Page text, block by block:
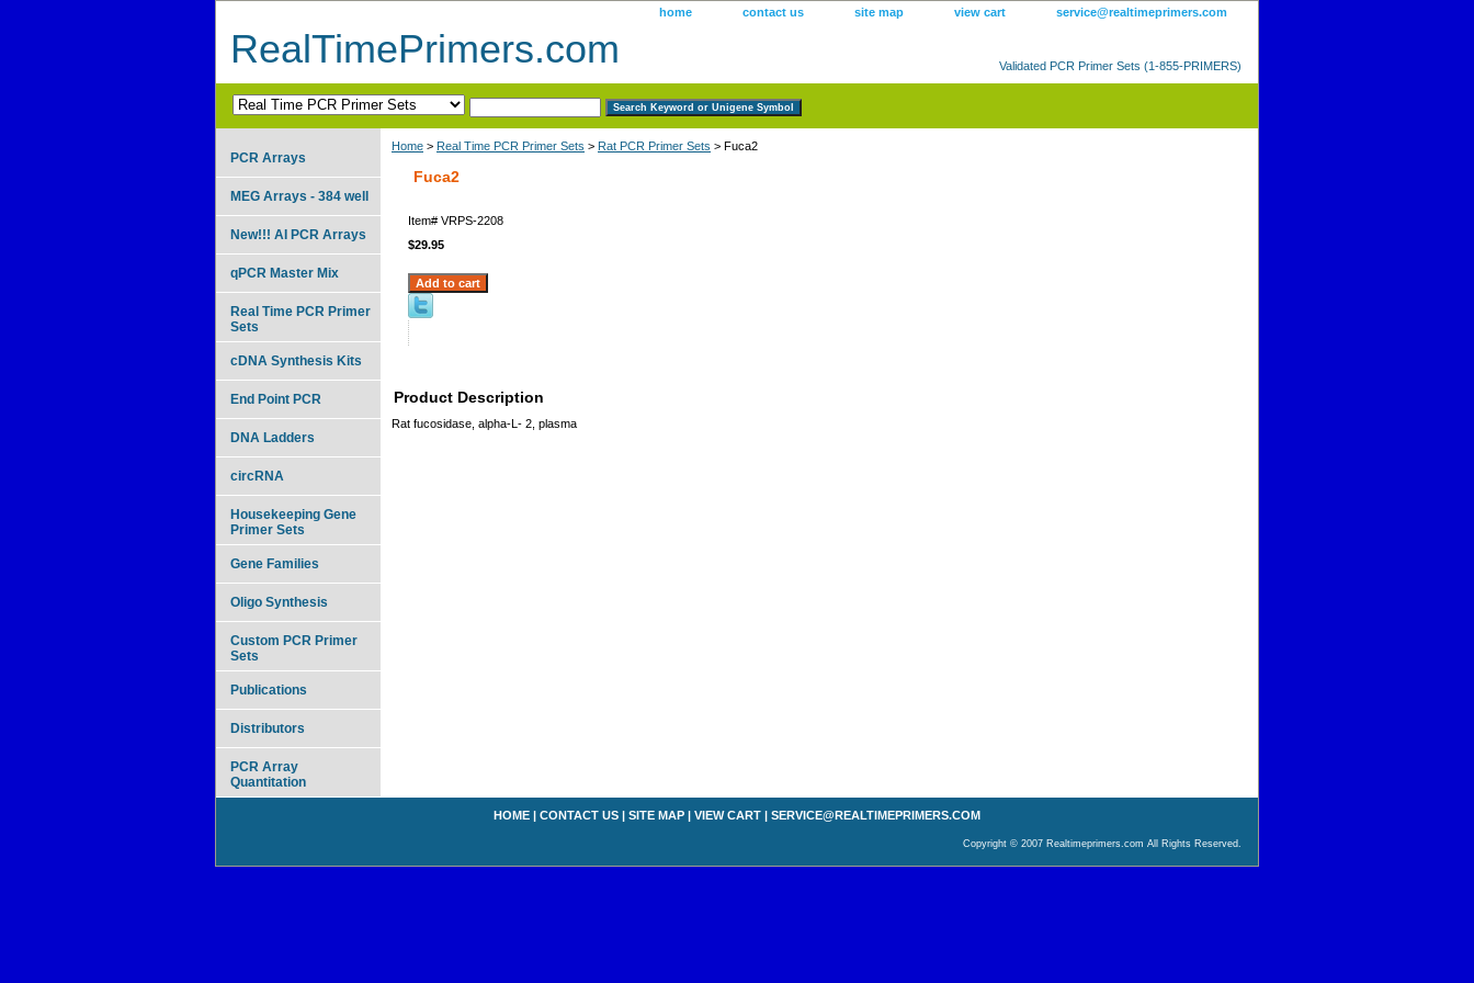
home contact us site map view cart service@realtimeprimers.com
RealTimePrimers.com Validated PCR Primer Sets (1-855-PRIMERS)
Home > Real Time PCR Primer Sets > Rat PCR Primer Sets > Fuca2
Fuca2
Item# VRPS-2208
$29.95
Product Description
Rat fucosidase, alpha-L- 2, plasma
PCR Arrays
MEG Arrays - 384 well
New!!! AI PCR Arrays
qPCR Master Mix
Real Time PCR Primer
Sets
cDNA Synthesis Kits
End Point PCR
DNA Ladders
circRNA
Housekeeping Gene
Primer Sets
Gene Families
Oligo Synthesis
Custom PCR Primer
Sets
Publications
Distributors
PCR Array
Quantitation
HOME | CONTACT US | SITE MAP | VIEW CART | SERVICE@REALTIMEPRIMERS.COM
Copyright © 2007 Realtimeprimers.com All Rights Reserved.